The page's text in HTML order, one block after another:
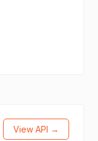
View API →